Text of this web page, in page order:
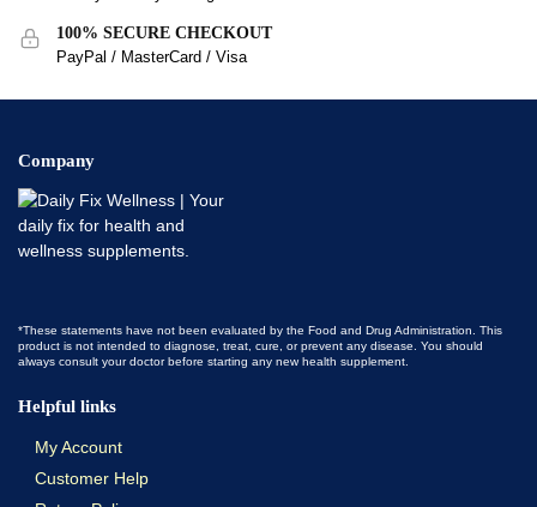
100% SECURE CHECKOUT
PayPal / MasterCard / Visa
Company
*These statements have not been evaluated by the Food and Drug Administration. This
product is not intended to diagnose, treat, cure, or prevent any disease. You should
always consult your doctor before starting any new health supplement.
Helpful links
My Account
Customer Help